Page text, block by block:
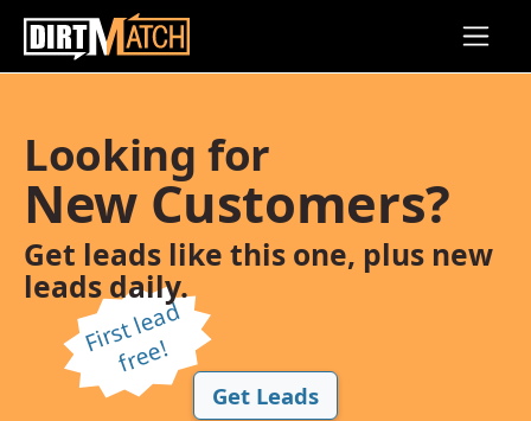
Looking for
New Customers?
Get leads like this one, plus new
leads daily.
Fi
r
s
t l
e
a
d
f
r
e
e!
Get Leads